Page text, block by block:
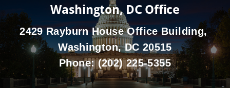
Washington, DC Office
2429 Rayburn House Office Building,
Washington, DC 20515
Phone:(202) 225-5355